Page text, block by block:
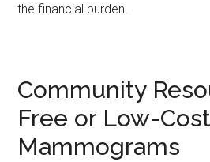
the financial burden.
Community
Free or Low-Cost
Mammograms